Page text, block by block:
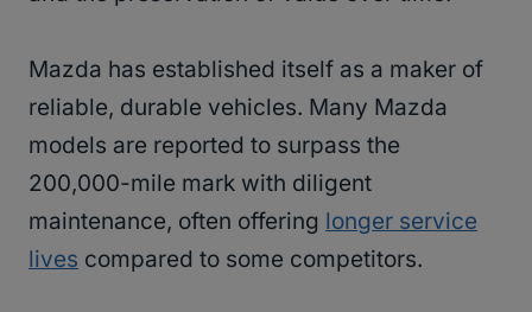
Mazda has established itself as a maker of
reliable, durable vehicles. Many Mazda
models are reported to surpass the
200,000-mile mark with diligent
maintenance, often offering longer service
lives compared to some competitors.